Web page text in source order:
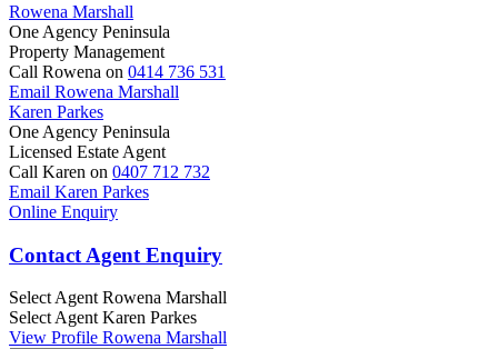
Rowena Marshall
One Agency Peninsula
Property Management
Call Rowena on 0414 736 531
Email Rowena Marshall
Karen Parkes
One Agency Peninsula
Licensed Estate Agent
Call Karen on 0407 712 732
Email Karen Parkes
Online Enquiry
Contact Agent Enquiry
Select Agent Rowena Marshall
Select Agent Karen Parkes
View Profile Rowena Marshall